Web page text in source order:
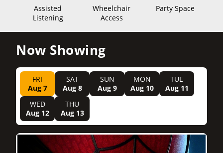
Assisted
Listening
Wheelchair
Access
Party Space
Now Showing
FRI
Aug 7
SAT
Aug 8
SUN
Aug 9
MON
Aug 10
TUE
Aug 11
WED
Aug 12
THU
Aug 13